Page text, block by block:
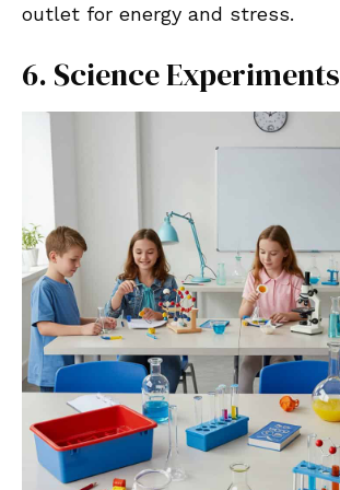
outlet for energy and stress.
6. Science Experiments